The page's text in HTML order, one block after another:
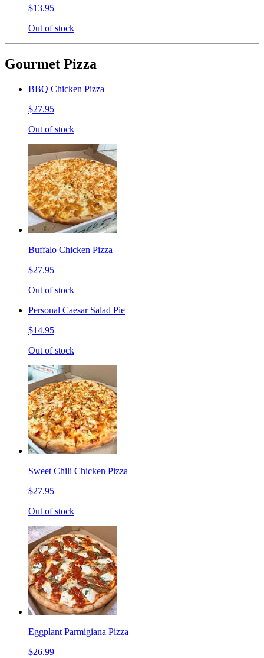
$13.95
Out of stock
Gourmet Pizza
BBQ Chicken Pizza
$27.95
Out of stock
Buffalo Chicken Pizza
$27.95
Out of stock
Personal Caesar Salad Pie
$14.95
Out of stock
Sweet Chili Chicken Pizza
$27.95
Out of stock
Eggplant Parmigiana Pizza
$26.99